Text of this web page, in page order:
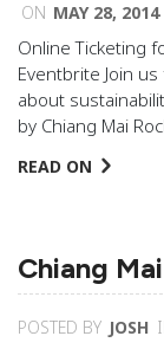
ON MAY 28, 2014
Online Ticketing
Eventbrite Join
about
by Chiang Mai
READ ON
Chiang
POSTED BY JOSH